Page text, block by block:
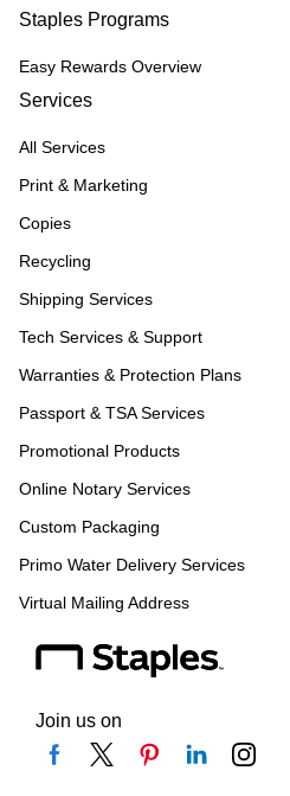
Staples Programs
Easy Rewards Overview
Services
All Services
Print & Marketing
Copies
Recycling
Shipping Services
Tech Services & Support
Warranties & Protection Plans
Passport & TSA Services
Promotional Products
Online Notary Services
Custom Packaging
Primo Water Delivery Services
Virtual Mailing Address
Join us on